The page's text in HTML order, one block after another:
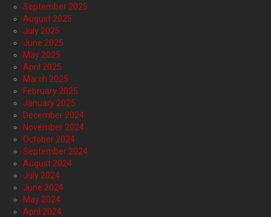
September 2025
August 2025
July 2025
June 2025
May 2025
April 2025
March 2025
February 2025
January 2025
December 2024
November 2024
October 2024
September 2024
August 2024
July 2024
June 2024
May 2024
April 2024